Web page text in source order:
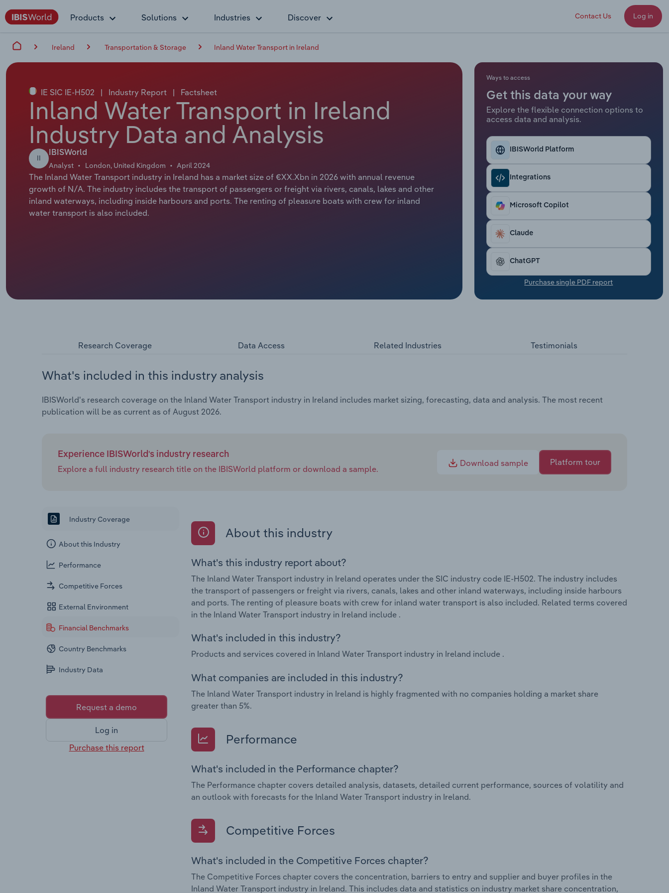
Products Solutions Industries Discover Contact Us Log in
Ireland Transportation & Storage Inland Water Transport in Ireland
IE SIC IE-H502 | Industry Report | Factsheet
Inland Water Transport in Ireland
Industry Data and Analysis
II
IBISWorld
Analyst London, United Kingdom April 2024
The Inland Water Transport industry in Ireland has a market size of €XX.Xbn in 2026 with annual revenue
growth of N/A. The industry includes the transport of passengers or freight via rivers, canals, lakes and other
inland waterways, including inside harbours and ports. The renting of pleasure boats with crew for inland
water transport is also included.
Ways to access
Get this data your way
Explore the flexible connection options to
access data and analysis.
IBISWorld Platform
Integrations
Microsoft Copilot
Claude
ChatGPT
Purchase single PDF report
Research Coverage Data Access Related Industries Testimonials
What's included in this industry analysis
IBISWorld's research coverage on the Inland Water Transport industry in Ireland includes market sizing, forecasting, data and analysis. The most recent
publication will be as current as of August 2026.
Experience IBISWorld's industry research
Explore a full industry research title on the IBISWorld platform or download a sample.
Download sample Platform tour
Industry Coverage
About this Industry
Performance
Competitive Forces
External Environment
Financial Benchmarks
Country Benchmarks
Industry Data
Request a demo
Log in
Purchase this report
About this industry
What's this industry report about?
The Inland Water Transport industry in Ireland operates under the SIC industry code IE-H502. The industry includes
the transport of passengers or freight via rivers, canals, lakes and other inland waterways, including inside harbours
and ports. The renting of pleasure boats with crew for inland water transport is also included. Related terms covered
in the Inland Water Transport industry in Ireland include .
What's included in this industry?
Products and services covered in Inland Water Transport industry in Ireland include .
What companies are included in this industry?
The Inland Water Transport industry in Ireland is highly fragmented with no companies holding a market share
greater than 5%.
Performance
What's included in the Performance chapter?
The Performance chapter covers detailed analysis, datasets, detailed current performance, sources of volatility and
an outlook with forecasts for the Inland Water Transport industry in Ireland.
Competitive Forces
What's included in the Competitive Forces chapter?
The Competitive Forces chapter covers the concentration, barriers to entry and supplier and buyer profiles in the
Inland Water Transport industry in Ireland. This includes data and statistics on industry market share concentration,